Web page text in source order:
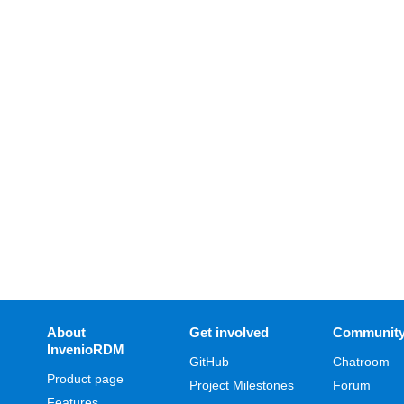
About
InvenioRDM
Product page
Get involved
GitHub
Project Milestones
Chatroom
Forum